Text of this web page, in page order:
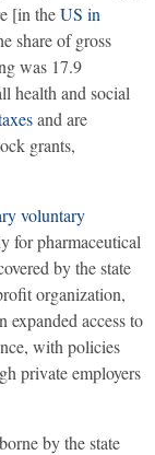
[in theUS in
share of gross
was 17.9
health and social
and are
grants,
voluntary
for pharmaceutical
by the state
organization,
access to
with policies
private employers
by the state